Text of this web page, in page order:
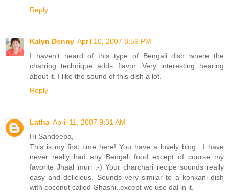
Reply
Kalyn Denny April 10, 2007 8:59 PM
I haven't heard of this type of Bengali dish where the
charring technique adds flavor. Very interesting hearing
about it. I like the sound of this dish a lot.
Reply
Latha April 11, 2007 9:31 AM
Hi Sandeepa,
This is my first time here! You have a lovely blog.. I have
never really had any Bengali food except of course my
favorite Jhaal muri :-) Your charchari recipe sounds really
easy and delicious. Sounds very similar to a konkani dish
with coconut called Ghashi..except we use dal in it.